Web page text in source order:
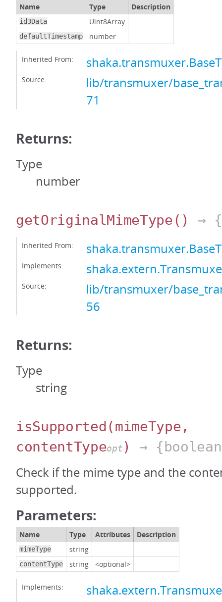
Name Type Description
id3Data Uint8Array
defaultTimestamp number
Inherited From:
Source:
lib/transmuxer/
71
Returns:
Type
number
getOriginalMimeType() →
Inherited From:
Implements:
Source:
lib/transmuxer/
56
Returns:
Type
string
isSupported(mimeType,
contentTypeopt ) →
Check if the mime type and the
supported.
Parameters:
Name Type Attributes Description
mimeType string
contentType string <optional>
Implements: